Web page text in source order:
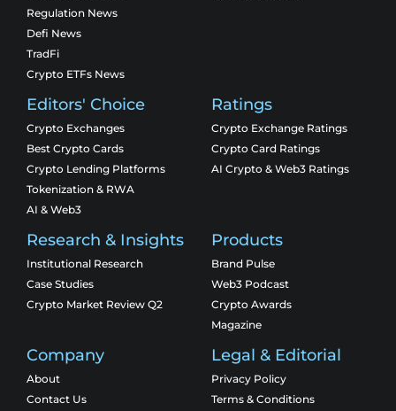
Regulation News
Defi News
TradFi
Crypto ETFs News
Editors' Choice
Crypto Exchanges
Best Crypto Cards
Crypto Lending Platforms
Tokenization & RWA
AI & Web3
Ratings
Crypto Exchange Ratings
Crypto Card Ratings
AI Crypto & Web3 Ratings
Research & Insights
Institutional Research
Case Studies
Crypto Market Review Q2
Products
Brand Pulse
Web3 Podcast
Crypto Awards
Magazine
Company
About
Contact Us
Legal & Editorial
Privacy Policy
Terms & Conditions